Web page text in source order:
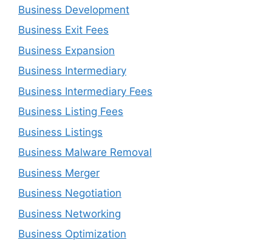
Business Development
Business Exit Fees
Business Expansion
Business Intermediary
Business Intermediary Fees
Business Listing Fees
Business Listings
Business Malware Removal
Business Merger
Business Negotiation
Business Networking
Business Optimization